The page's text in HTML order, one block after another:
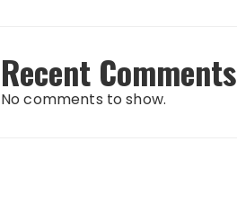
Recent Comments
No comments to show.